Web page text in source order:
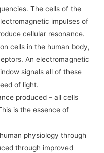
The cells of the
impulses of
cellular resonance.
cells in the human body,
An electromagnetic
signals all of these
of light.
produced – all cells
is the essence of
physiology through
through improved